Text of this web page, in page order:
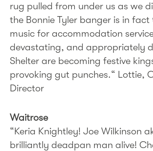
rug pulled from under us as we
the Bonnie Tyler banger is in fact
music for accommodation
devastating, and appropriately
Shelter are becoming festive
provoking gut punches.“ Lottie,
Director
Waitrose
“Keria Knightley! Joe Wilkinson
brilliantly deadpan man alive!